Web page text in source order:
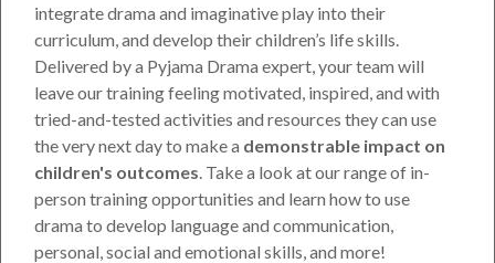
integrate drama and imaginative play into their
curriculum, and develop their children’s life skills.
Delivered by a Pyjama Drama expert, your team will
leave our training feeling motivated, inspired, and with
tried-and-tested activities and resources they can use
the very next day to make a demonstrable impact on
children's outcomes . Take a look at our range of in-
person training opportunities and learn how to use
drama to develop language and communication,
personal, social and emotional skills, and more!